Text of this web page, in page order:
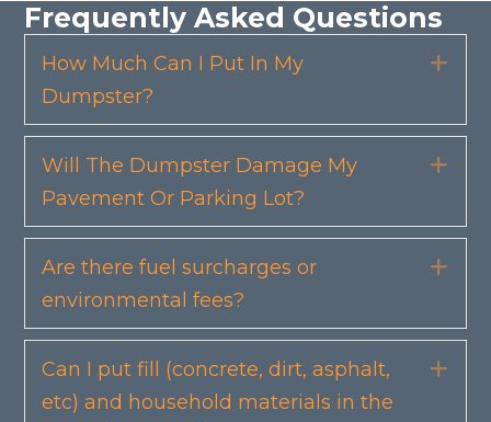
Frequently Asked Questions
How Much Can I Put In My
Dumpster?
Will The Dumpster Damage My
Pavement Or Parking Lot?
Are there fuel surcharges or
environmental fees?
Can I put fill (concrete, dirt, asphalt,
etc) and household materials in the